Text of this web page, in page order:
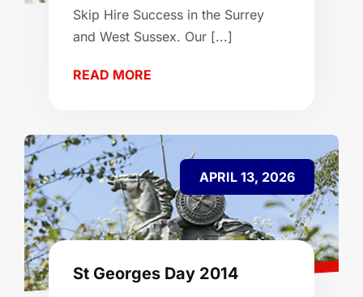
Skip Hire Success in the Surrey
and West Sussex. Our [...]
READ MORE
APRIL 13, 2026
St Georges Day 2014